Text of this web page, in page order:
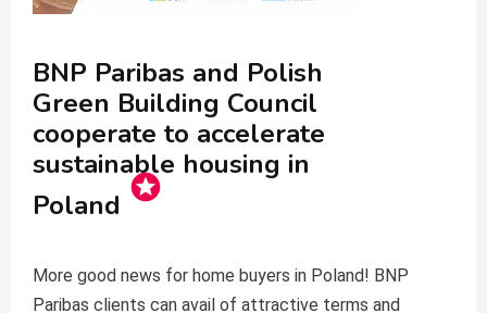
BNP Paribas and Polish
Green Building Council
cooperate to accelerate
sustainable housing in
Poland
stars
More good news for home buyers in Poland! BNP
Paribas clients can avail of attractive terms and